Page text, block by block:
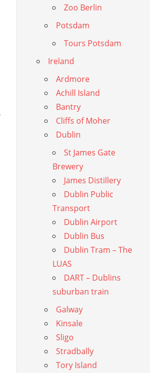
Zoo Berlin
Potsdam
Tours Potsdam
Ireland
Ardmore
Achill Island
Bantry
Cliffs of Moher
Dublin
St James Gate
Brewery
James Distillery
Dublin Public
Transport
Dublin Airport
Dublin Bus
Dublin Tram – The
LUAS
DART – Dublins
suburban train
Galway
Kinsale
Sligo
Stradbally
Tory Island